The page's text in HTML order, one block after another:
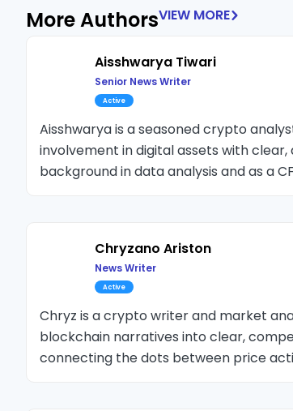
More AuthorsVIEW MORE
Aisshwarya Tiwari
Senior News Writer
Active
Aisshwarya is a seasoned crypto
involvement in digital assets with
background in data analysis and as a
Chryzano Ariston
News Writer
Active
Chryz is a crypto writer and market
blockchain narratives into clear,
connecting the dots between price